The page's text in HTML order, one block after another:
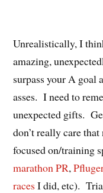
Unrealistically, I
amazing,
surpass your A goal
asses. I need to
unexpected gifts.
don’t really care
focused on/training
marathon PR,
races I did, etc).